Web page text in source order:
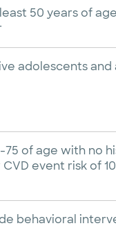
50 years of
adolescents
of age with no
event risk of
behavioral